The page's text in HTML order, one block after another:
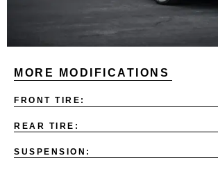
MORE MODIFICATIONS
FRONT TIRE:
REAR TIRE:
SUSPENSION: